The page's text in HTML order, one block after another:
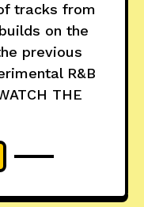
tracks from
on the
previous
R&B
THE